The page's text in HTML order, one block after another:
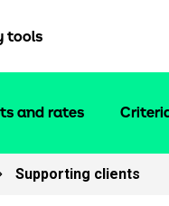
tools
and rates
Supporting clients